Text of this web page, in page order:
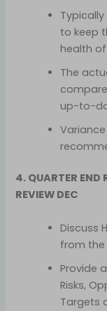
to keep
health
The
up-to-
4. QUARTER END
REVIEW DEC
Discuss
from the
Provide
Risks,
Targets